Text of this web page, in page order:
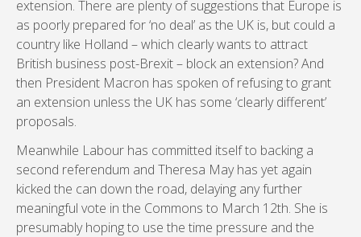
extension. There are plenty of suggestions that Europe is
as poorly prepared for ‘no deal’ as the UK is, but could a
country like Holland – which clearly wants to attract
British business post-Brexit – block an extension? And
then President Macron has spoken of refusing to grant
an extension unless the UK has some ‘clearly different’
proposals.
Meanwhile Labour has committed itself to backing a
second referendum and Theresa May has yet again
kicked the can down the road, delaying any further
meaningful vote in the Commons to March 12th. She is
presumably hoping to use the time pressure and the